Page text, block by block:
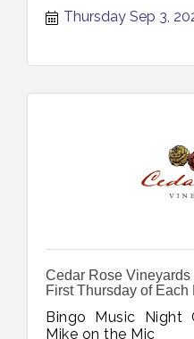
Thursday Sep 3,
Cedar Rose
First Thursday of Each
Bingo Music Night
Mike on the Mic